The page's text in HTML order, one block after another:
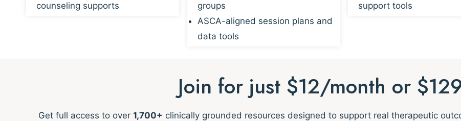
counseling supports
groups
ASCA-aligned session plans and
data tools
support tools
Join for just $12/month or
Get full access to over 1,700+ clinically grounded resources designed to support real therapeutic